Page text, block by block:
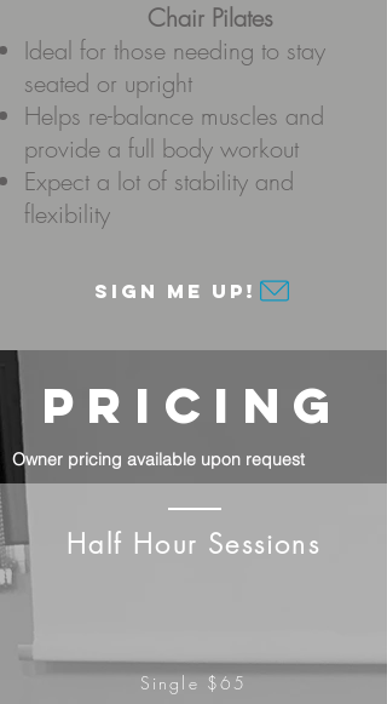
Chair Pilates
Ideal for those needing to stay
seated or upright
Helps re-balance muscles and
provide a full body workout
Expect a lot of stability and
flexibility
Sign me up!
PRICING
Owner pricing available upon request
Half Hour Sessions
Single $65